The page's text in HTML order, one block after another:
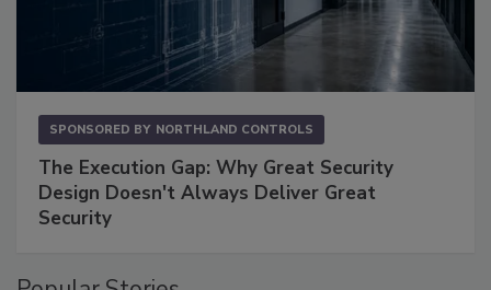
SPONSORED BY NORTHLAND CONTROLS
The Execution Gap: Why Great Security
Design Doesn't Always Deliver Great
Security